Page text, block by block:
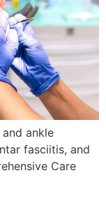
ankle
fasciitis, and
Care